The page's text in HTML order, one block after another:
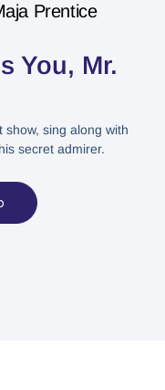
Prentice
You, Mr.
show, sing along with
secret admirer.